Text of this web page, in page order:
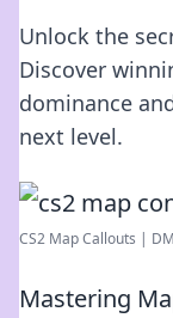
Unlock the
Discover
dominance
next level.
CS2 Map Callouts |
Mastering